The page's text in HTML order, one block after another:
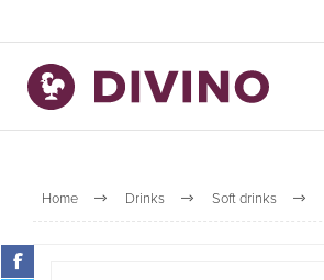
Home Drinks Soft drinks